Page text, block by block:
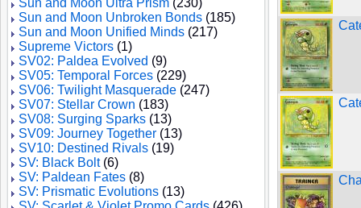
Sun and Moon Ultra Prism (230)
Sun and Moon Unbroken Bonds (185)
Sun and Moon Unified Minds (217)
Supreme Victors (1)
SV02: Paldea Evolved (9)
SV05: Temporal Forces (229)
SV06: Twilight Masquerade (247)
SV07: Stellar Crown (183)
SV08: Surging Sparks (13)
SV09: Journey Together (13)
SV10: Destined Rivals (19)
SV: Black Bolt(6)
SV: Paldean Fates (8)
SV: Prismatic Evolutions (13)